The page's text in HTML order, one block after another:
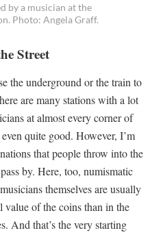
by a musician at the
Photo: Angela Graff.
Street
the underground or the train to
are many stations with a lot
at almost every corner of
quite good. However, I’m
that people throw into the
by. Here, too, numismatic
themselves are usually
value of the coins than in the
And that’s the very starting